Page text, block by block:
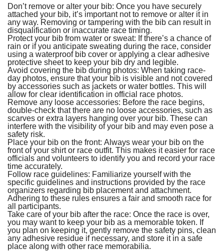
Don’t remove or alter your bib: Once you have securely
attached your bib, it’s important not to remove or alter it in
any way. Removing or tampering with the bib can result in
disqualification or inaccurate race timing.
Protect your bib from water or sweat: If there’s a chance of
rain or if you anticipate sweating during the race, consider
using a waterproof bib cover or applying a clear adhesive
protective sheet to keep your bib dry and legible.
Avoid covering the bib during photos: When taking race-
day photos, ensure that your bib is visible and not covered
by accessories such as jackets or water bottles. This will
allow for clear identification in official race photos.
Remove any loose accessories: Before the race begins,
double-check that there are no loose accessories, such as
scarves or extra layers hanging over your bib. These can
interfere with the visibility of your bib and may even pose a
safety risk.
Place your bib on the front: Always wear your bib on the
front of your shirt or race outfit. This makes it easier for race
officials and volunteers to identify you and record your race
time accurately.
Follow race guidelines: Familiarize yourself with the
specific guidelines and instructions provided by the race
organizers regarding bib placement and attachment.
Adhering to these rules ensures a fair and smooth race for
all participants.
Take care of your bib after the race: Once the race is over,
you may want to keep your bib as a memorable token. If
you plan on keeping it, gently remove the safety pins, clean
any adhesive residue if necessary, and store it in a safe
place along with other race memorabilia.